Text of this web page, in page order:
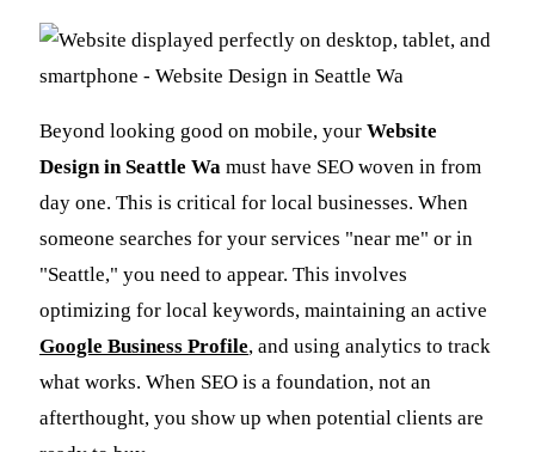
Beyond looking good on mobile, your Website
Design in Seattle Wa must have SEO woven in from
day one. This is critical for local businesses. When
someone searches for your services "near me" or in
"Seattle," you need to appear. This involves
optimizing for local keywords, maintaining an active
Google Business Profile, and using analytics to track
what works. When SEO is a foundation, not an
afterthought, you show up when potential clients are